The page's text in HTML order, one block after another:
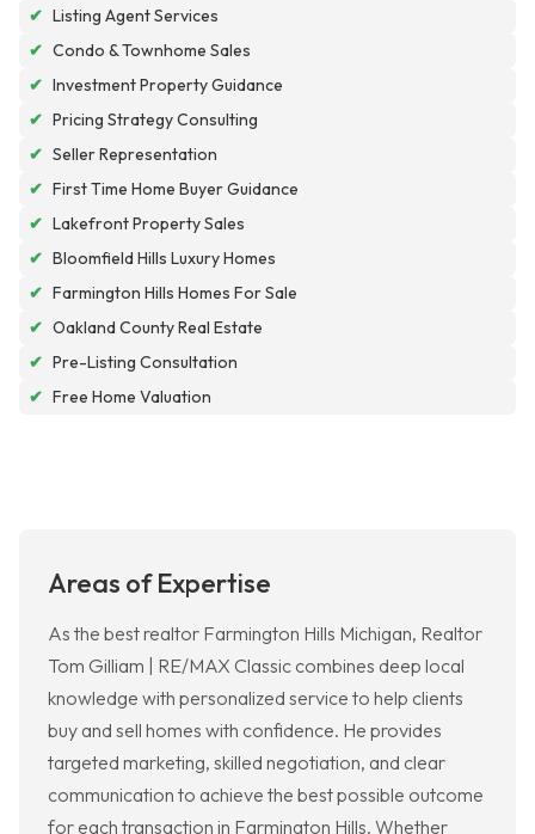
✔ Listing Agent Services
✔ Condo & Townhome Sales
✔ Investment Property Guidance
✔ Pricing Strategy Consulting
✔ Seller Representation
✔ First Time Home Buyer Guidance
✔ Lakefront Property Sales
✔ Bloomfield Hills Luxury Homes
✔ Farmington Hills Homes For Sale
✔ Oakland County Real Estate
✔ Pre-Listing Consultation
✔ Free Home Valuation
Areas of Expertise
As the best realtor Farmington Hills Michigan, Realtor
Tom Gilliam | RE/MAX Classic combines deep local
knowledge with personalized service to help clients
buy and sell homes with confidence. He provides
targeted marketing, skilled negotiation, and clear
communication to achieve the best possible outcome
for each transaction in Farmington Hills. Whether